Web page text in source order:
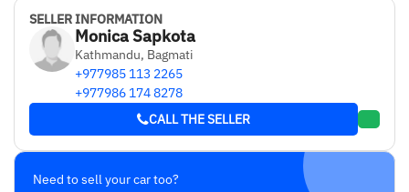
SELLER INFORMATION
Monica Sapkota
Kathmandu, Bagmati
+977985 113 2265
+977986 174 8278
CALL THE SELLER
Need to sell your car too?